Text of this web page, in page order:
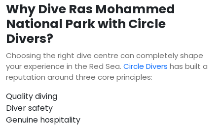
Why Dive Ras Mohammed
National Park with Circle
Divers?
Choosing the right dive centre can completely shape
your experience in the Red Sea. Circle Divers has built a
reputation around three core principles:
Quality diving
Diver safety
Genuine hospitality